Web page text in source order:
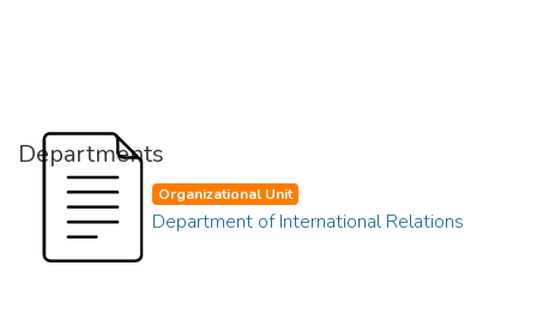
Departments
Organizational Unit
Department of International Relations